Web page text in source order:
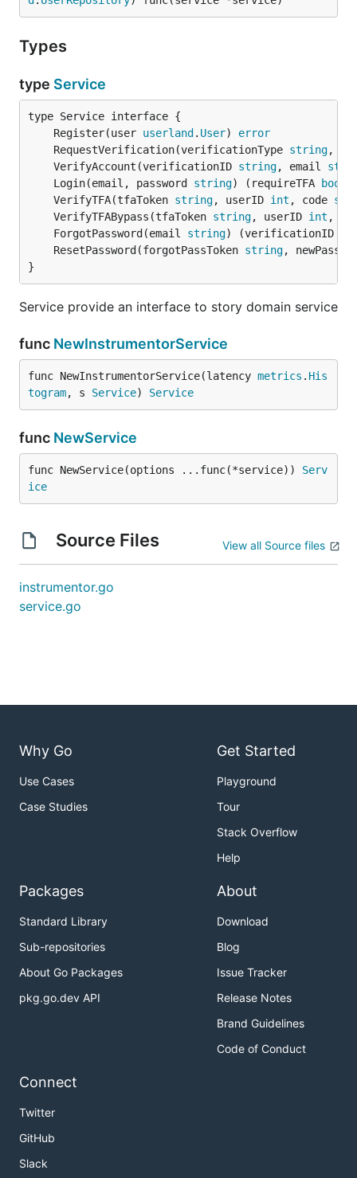
Types
type Service
	Register(user
userland . User) error
	RequestVerification(verificationType
string,
	VerifyAccount(verificationID
string, email
	Login(email, password
string) (requireTFA bool
	VerifyTFA(tfaToken
string, userID int , code
	VerifyTFABypass(tfaToken
string, userID int ,
	ForgotPassword(email
string) (verificationID
	ResetPassword(forgotPassToken
string,
}
Service provide an interface to story domain service
func NewInstrumentorService
func NewInstrumentorService(latency metrics . His
togram, s Service) Service
func NewService
func NewService(options ...func(*service)) Serv
ice
Source Files View all Source files
instrumentor.go
service.go
Why Go
Use Cases
Case Studies
Get Started
Playground
Tour
Stack Overflow
Help
Packages
Standard Library
Sub-repositories
About Go Packages
pkg.go.dev API
About
Download
Blog
Issue Tracker
Release Notes
Brand Guidelines
Code of Conduct
Connect
Twitter
GitHub
Slack